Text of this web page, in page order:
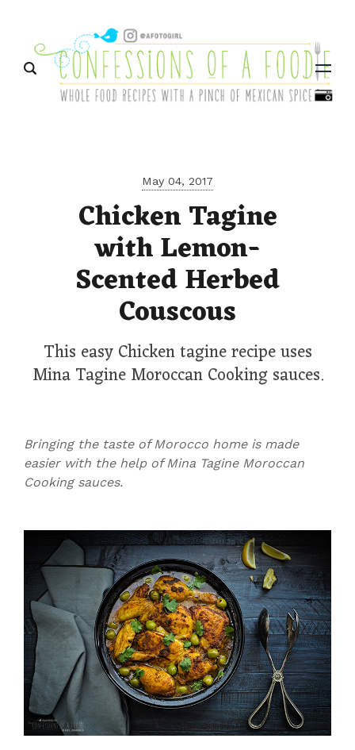
Menu
May 04, 2017
Chicken Tagine
with Lemon-
Scented Herbed
Couscous
This easy Chicken tagine recipe uses
Mina Tagine Moroccan Cooking sauces.
Bringing the taste of Morocco home is made
easier with the help of Mina Tagine Moroccan
Cooking sauces.